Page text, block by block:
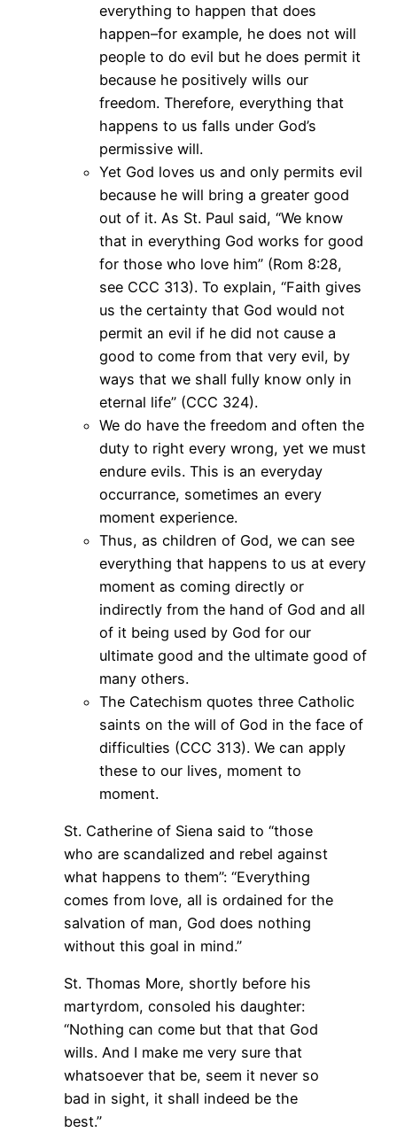
everything to happen that does
happen–for example, he does not will
people to do evil but he does permit it
because he positively wills our
freedom. Therefore, everything that
happens to us falls under God’s
permissive will.
Yet God loves us and only permits evil
because he will bring a greater good
out of it. As St. Paul said, “We know
that in everything God works for good
for those who love him” (Rom 8:28,
see CCC 313). To explain, “Faith gives
us the certainty that God would not
permit an evil if he did not cause a
good to come from that very evil, by
ways that we shall fully know only in
eternal life” (CCC 324).
We do have the freedom and often the
duty to right every wrong, yet we must
endure evils. This is an everyday
occurrance, sometimes an every
moment experience.
Thus, as children of God, we can see
everything that happens to us at every
moment as coming directly or
indirectly from the hand of God and all
of it being used by God for our
ultimate good and the ultimate good of
many others.
The Catechism quotes three Catholic
saints on the will of God in the face of
difficulties (CCC 313). We can apply
these to our lives, moment to
moment.
St. Catherine of Siena said to “those
who are scandalized and rebel against
what happens to them”: “Everything
comes from love, all is ordained for the
salvation of man, God does nothing
without this goal in mind.”
St. Thomas More, shortly before his
martyrdom, consoled his daughter:
“Nothing can come but that that God
wills. And I make me very sure that
whatsoever that be, seem it never so
bad in sight, it shall indeed be the
best.”